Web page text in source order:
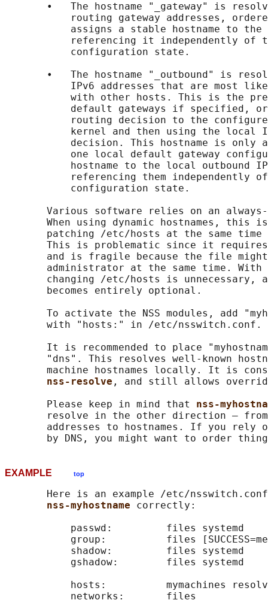
•   The hostname "_gateway" is
routing gateway addresses,
assigns a stable hostname to the
referencing it independently of
           configuration state.
•   The hostname "_outbound" is
IPv6 addresses that are most
with other hosts. This is the
default gateways if specified,
routing decision to the
kernel and then using the local
decision. This hostname is only
one local default gateway
hostname to the local outbound
referencing them independently
           configuration state.
Various software relies on an
When using dynamic hostnames, this
patching /etc/hosts at the same time
This is problematic since it
and is fragile because the file
       administrator at the same time. With
changing /etc/hosts is unnecessary,
       becomes entirely optional.
To activate the NSS modules, add
       with "hosts:" in /etc/nsswitch.conf.
It is recommended to place
"dns". This resolves well-known
machine hostnames locally. It is
nss-resolve , and still allows
       Please keep in mind that
nss-
resolve in the other direction —
addresses to hostnames. If you rely
EXAMPLE top
Here is an example /etc/
nss-myhostname correctly:
           passwd:         files systemd
group:          files
           shadow:         files systemd
           gshadow:        files systemd
hosts:          mymachines
           networks:       files